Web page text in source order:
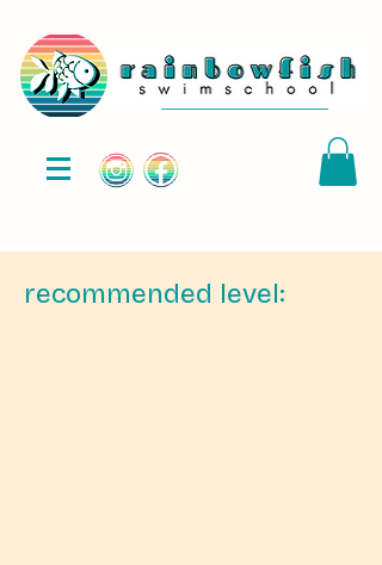
recommended level: